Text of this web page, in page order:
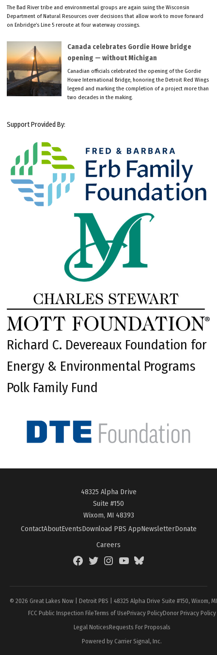
The Bad River tribe and environmental groups are again suing the Wisconsin
Department of Natural Resources over decisions that allow work to move forward
on Enbridge’s Line 5 reroute at four waterway crossings.
Canada celebrates Gordie Howe bridge
opening — without Michigan
Canadian officials celebrated the opening of the Gordie
Howe International Bridge, honoring the Detroit Red Wings
legend and marking the completion of a project more than
two decades in the making.
Support Provided By:
Richard C. Devereaux Foundation for
Energy & Environmental Programs
Polk Family Fund
48325 Alpha Drive
Suite #150
Wixom, MI 48393
ContactAboutEventsDownload PBS AppNewsletterDonate
Careers
FacebookTwitterInstagramYouTubeBlueSky
© 2026 Great Lakes Now | Detroit PBS | 48325 Alpha Drive Suite #150, Wixom,
FCC Public Inspection FileTerms of UsePrivacy PolicyDonor Privacy Policy
Legal NoticesRequests For Proposals
Powered by Carrier Signal, Inc.